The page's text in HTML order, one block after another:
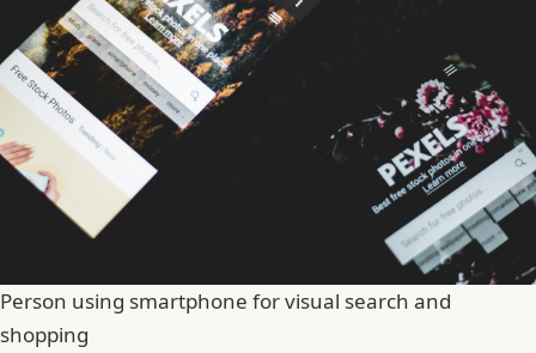
Person using smartphone for visual search and
shopping